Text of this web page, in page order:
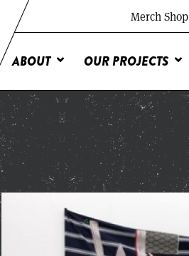
Merch Shop
ABOUT OUR PROJECTS